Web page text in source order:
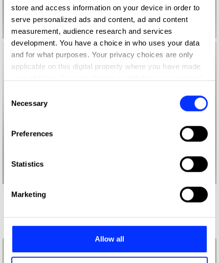
store and access information on your device in order to
serve personalized ads and content, ad and content
measurement, audience research and services
development. You have a choice in who uses your data
and for what purposes. Your privacy choices are only
applicable on this digital property where you have made
the Privacy trigger icon.
Collect information about your geographical location
Identify your device by actively scanning it for
Find out more about how your personal data is processed
and set your preferences in the
provide social media features and to analyse our traffic.
our social media, advertising and analytics partners who
Selection
Necessary
Preferences
Statistics
Marketing
Allow all
More winners
Impact